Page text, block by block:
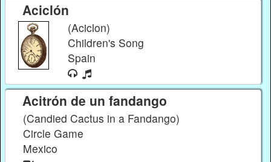
Aciclón
(Aciclon)
Children's Song
Spain
Acitrón de un fandango
(Candied Cactus in a Fandango)
Circle Game
Mexico